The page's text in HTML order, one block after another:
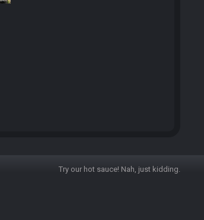
Try our hot sauce! Nah, just kidding.